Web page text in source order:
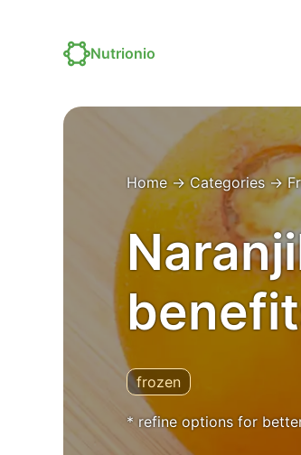
Nutrionio
Home→ Categories →
frozen
* refine options for